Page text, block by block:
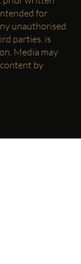
for
unauthorised
parties, is
Media may
by